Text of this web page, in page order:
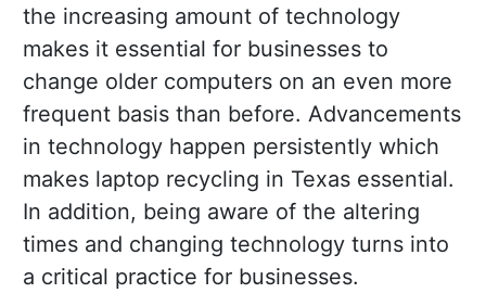
the increasing amount of technology
makes it essential for businesses to
change older computers on an even more
frequent basis than before. Advancements
in technology happen persistently which
makes laptop recycling in Texas essential.
In addition, being aware of the altering
times and changing technology turns into
a critical practice for businesses.